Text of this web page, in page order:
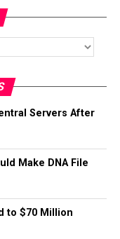
Servers After
Make DNA File
to $70 Million